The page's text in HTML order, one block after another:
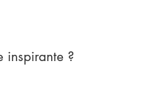
inspirante ?